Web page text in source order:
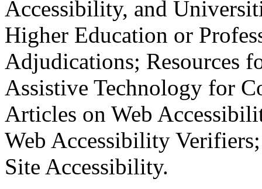
Accessibility, and
Higher Education or
Adjudications; Resources
Assistive Technology for
Articles on Web
Web Accessibility
Site Accessibility.